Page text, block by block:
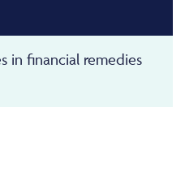
in financial remedies